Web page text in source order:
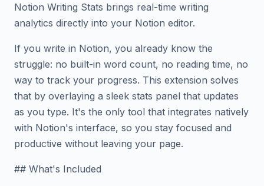
Notion Writing Stats brings real-time writing
analytics directly into your Notion editor.
If you write in Notion, you already know the
struggle: no built-in word count, no reading time, no
way to track your progress. This extension solves
that by overlaying a sleek stats panel that updates
as you type. It's the only tool that integrates natively
with Notion's interface, so you stay focused and
productive without leaving your page.
## What's Included